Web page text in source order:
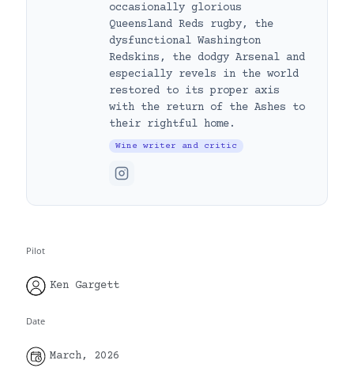
occasionally glorious
Queensland Reds rugby, the
dysfunctional Washington
Redskins, the dodgy Arsenal and
especially revels in the world
restored to its proper axis
with the return of the Ashes to
their rightful home.
Wine writer and critic
Pilot
Ken Gargett
Date
March, 2026